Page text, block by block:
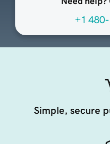
+1
Simple, secure